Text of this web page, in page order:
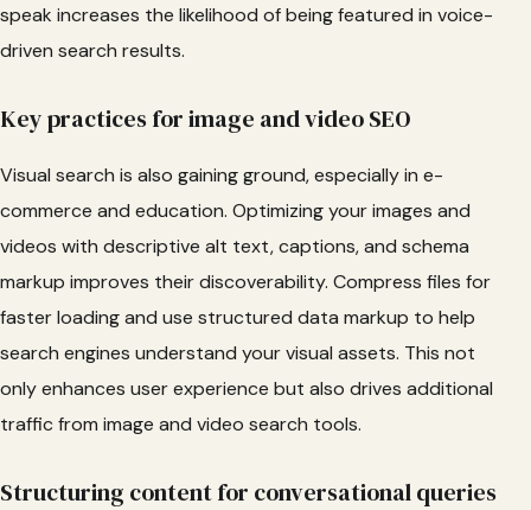
speak increases the likelihood of being featured in voice-
driven search results.
Key practices for image and video SEO
Visual search is also gaining ground, especially in e-
commerce and education. Optimizing your images and
videos with descriptive alt text, captions, and schema
markup improves their discoverability. Compress files for
faster loading and use structured data markup to help
search engines understand your visual assets. This not
only enhances user experience but also drives additional
traffic from image and video search tools.
Structuring content for conversational queries